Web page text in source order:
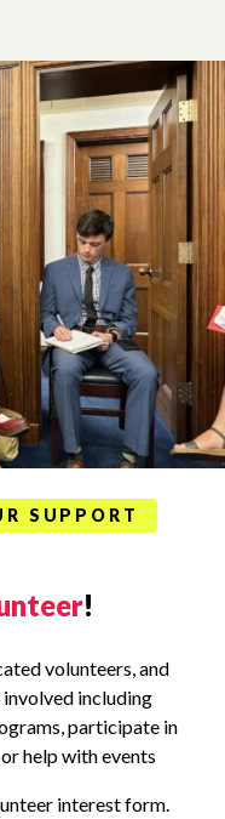
SUPPORT
!
volunteers, and
involved including
participate in
help with events
interest form.